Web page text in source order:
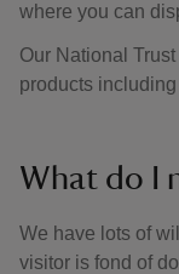
where you can
Our National
products
What do I
We have lots of
visitor is fond of